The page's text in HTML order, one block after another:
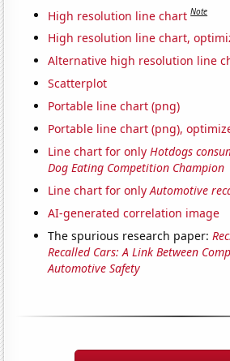
High resolution line chart Note
High resolution line chart,
Alternative high resolution line
Scatterplot
Portable line chart (png)
Portable line chart (png),
Line chart for onlyHotdogs
Dog Eating Competition Champion
Line chart for onlyAutomotive
AI-generated correlation image
The spurious research paper:
Recalled Cars: A Link Between
Automotive Safety